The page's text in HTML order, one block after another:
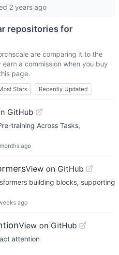
2 years ago
repositories for
are comparing it to the
a commission when you buy
page.
Stars Recently Updated
GitHub
training Across Tasks,
ago
View on GitHub
building blocks, supporting
ago
View on GitHub
attention